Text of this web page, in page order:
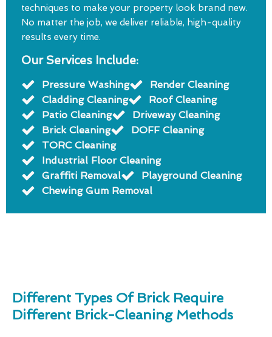
techniques to make your property look brand new.
No matter the job, we deliver reliable, high-quality
results every time.
Our Services Include:
Pressure Washing
Render Cleaning
Cladding Cleaning
Roof Cleaning
Patio Cleaning
Driveway Cleaning
Brick Cleaning
DOFF Cleaning
TORC Cleaning
Industrial Floor Cleaning
Graffiti Removal
Playground Cleaning
Chewing Gum Removal
Different Types Of Brick Require
Different Brick-Cleaning Methods